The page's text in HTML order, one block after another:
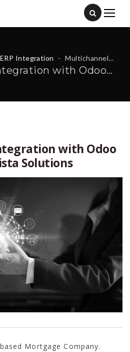
Integration - Multichannel Integration with Odoo (OpenERP) By Bista Solutions
Multichannel Integration with Odoo (OpenERP) By Bista Solutions
with Odoo
Solutions
Mortgage Company.